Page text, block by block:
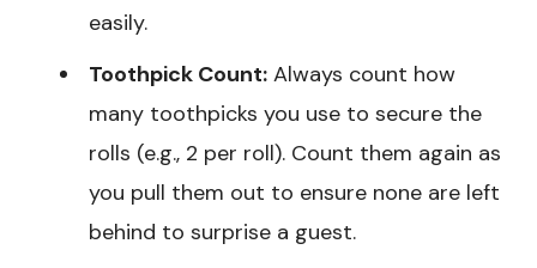
easily.
Toothpick Count: Always count how
many toothpicks you use to secure the
rolls (e.g., 2 per roll). Count them again as
you pull them out to ensure none are left
behind to surprise a guest.